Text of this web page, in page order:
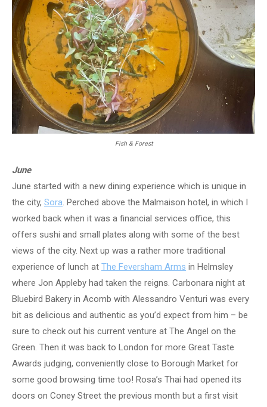
Fish & Forest
June
June started with a new dining experience which is unique in
the city, Sora. Perched above the Malmaison hotel, in which I
worked back when it was a financial services office, this
offers sushi and small plates along with some of the best
views of the city. Next up was a rather more traditional
experience of lunch at The Feversham Arms in Helmsley
where Jon Appleby had taken the reigns. Carbonara night at
Bluebird Bakery in Acomb with Alessandro Venturi was every
bit as delicious and authentic as you’d expect from him – be
sure to check out his current venture at The Angel on the
Green. Then it was back to London for more Great Taste
Awards judging, conveniently close to Borough Market for
some good browsing time too! Rosa’s Thai had opened its
doors on Coney Street the previous month but a first visit